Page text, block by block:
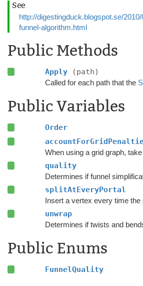
See
http://digestingduck.blogspot.se/
funnel-algorithm.html
Public Methods
Apply (path)
Called for each path that the
Public Variables
Order
quality
Determines if funnel
splitAtEveryPortal
unwrap
Public Enums
FunnelQuality